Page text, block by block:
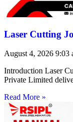
Laser Cutting
August 4, 2026 9:03
Introduction Laser
Private Limited
Read More »